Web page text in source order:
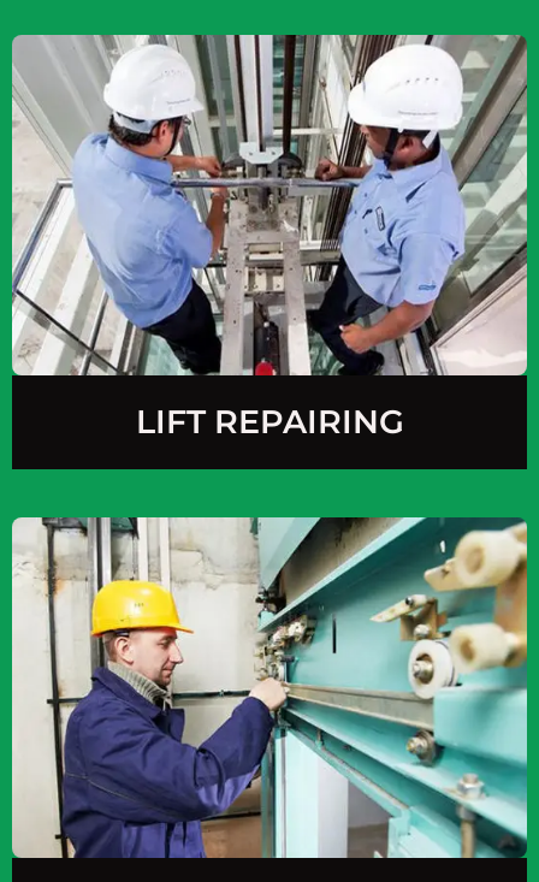
LIFT REPAIRING